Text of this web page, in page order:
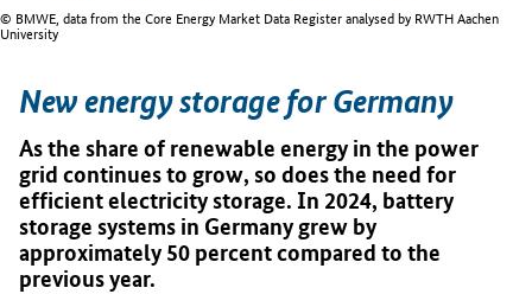
© BMWE, data from the Core Energy Market Data Register analysed by RWTH Aachen
University
New energy storage for Germany
As the share of renewable energy in the power
grid continues to grow, so does the need for
efficient electricity storage. In 2024, battery
storage systems in Germany grew by
approximately 50 percent compared to the
previous year.